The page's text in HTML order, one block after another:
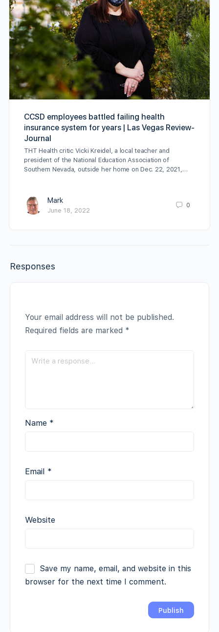
CCSD employees battled failing health
insurance system for years | Las Vegas Review-
Journal
THT Health critic Vicki Kreidel, a local teacher and
president of the National Education Association of
Southern Nevada, outside her home on Dec. 22, 2021,…
Mark
June 18, 2022
0
Responses
Your email address will not be published.
Required fields are marked *
Name *
Email *
Website
Save my name, email, and website in this
browser for the next time I comment.